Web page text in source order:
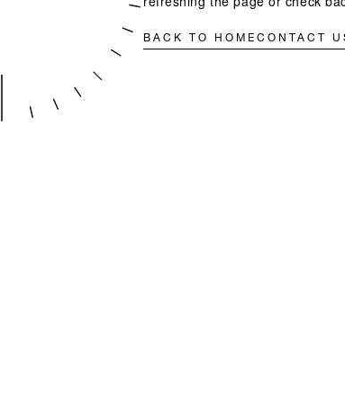
BACK TO HOME CONTACT